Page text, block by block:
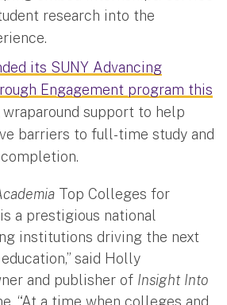
research into the
its SUNY Advancing
Engagement program this
support to help
barriers to full-time study and
Top Colleges for
a prestigious national
institutions driving the next
said Holly
and publisher of Insight Into
“At a time when colleges and